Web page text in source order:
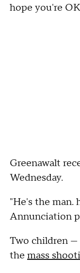
hope you're
Greenawalt
Wednesday.
"He's the man.
Annunciation
Two children —
the mass